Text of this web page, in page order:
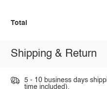
Total
Shipping & Return
5 - 10 business days
time included).